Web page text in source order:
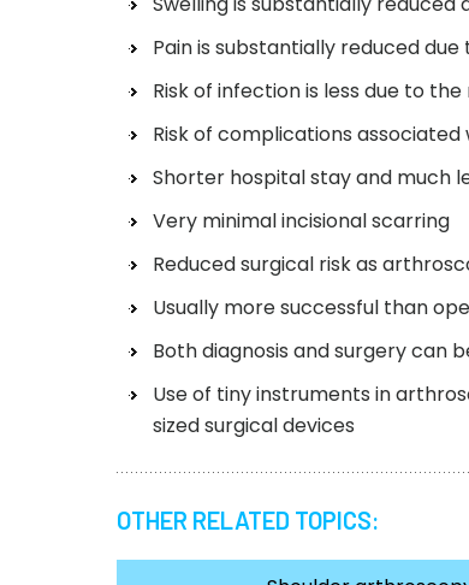
Pain is substantially reduced
Risk of infection is less due to
Risk of complications
Shorter hospital stay and much
Very minimal incisional scarring
Reduced surgical risk as
Usually more successful than
Both diagnosis and surgery can
Use of tiny instruments in
sized surgical devices
OTHER RELATED TOPICS: